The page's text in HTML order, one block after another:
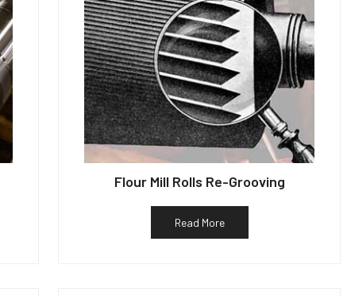
Flour Mill Rolls Re-Grooving
Read More